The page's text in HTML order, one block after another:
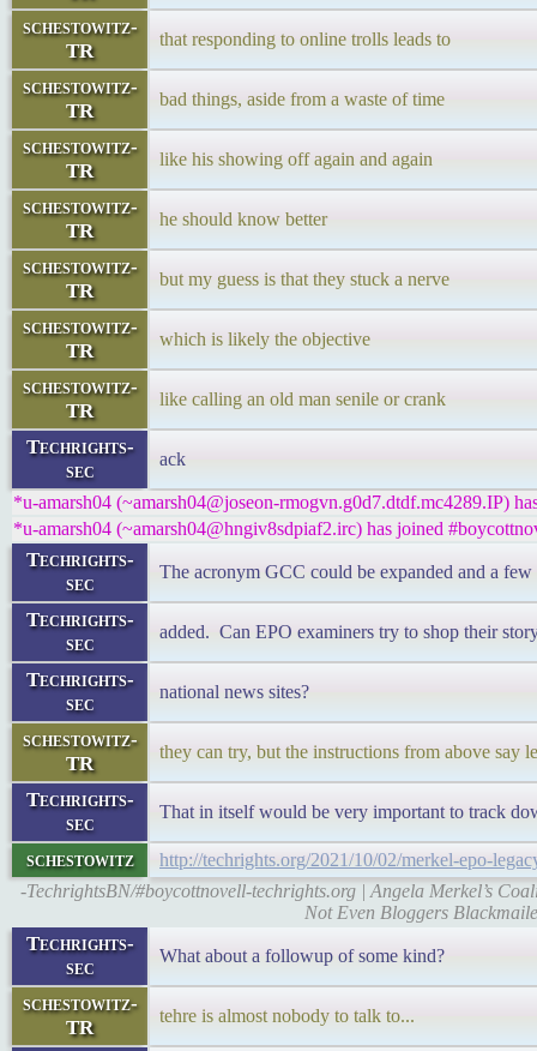
schestowitz-
TR
that responding to online trolls leads to
schestowitz-
TR
bad things, aside from a waste of time
schestowitz-
TR
like his showing off again and again
schestowitz-
TR
he should know better
schestowitz-
TR
but my guess is that they stuck a nerve
schestowitz-
TR
which is likely the objective
schestowitz-
TR
like calling an old man senile or crank
Techrights-
sec
ack
*u-amarsh04 (~amarsh04@joseon-rmogvn.g0d7.dtdf.mc4289.IP)
*u-amarsh04 (~amarsh04@hngiv8sdpiaf2.irc) has joined
Techrights-
sec
The acronym GCC could be expanded and a
Techrights-
sec
added. Can EPO examiners try to shop their
Techrights-
sec
national news sites?
schestowitz-
TR
they can try, but the instructions from above say
Techrights-
sec
That in itself would be very important to track
schestowitz
http://techrights.org/2021/10/02/merkel-epo-
-TechrightsBN/#boycottnovell-techrights.org | Angela Merkel’s
Not Even Bloggers
Techrights-
sec
What about a followup of some kind?
schestowitz-
TR
tehre is almost nobody to talk to...